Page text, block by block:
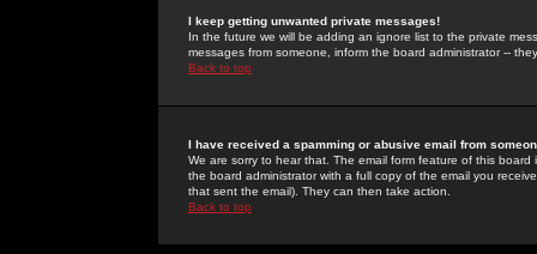
I keep getting unwanted private messages!
In the future we will be adding an ignore list to the private
messages from someone, inform the board administrator --
Back to top
I have received a spamming or abusive email from
We are sorry to hear that. The email form feature of this
the board administrator with a full copy of the email you
that sent the email). They can then take action.
Back to top